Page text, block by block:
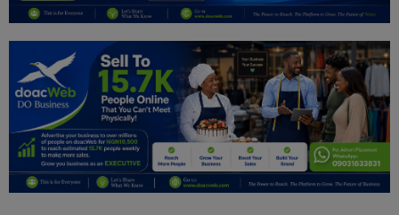
News
Politics
Personal Blog
Entertainment